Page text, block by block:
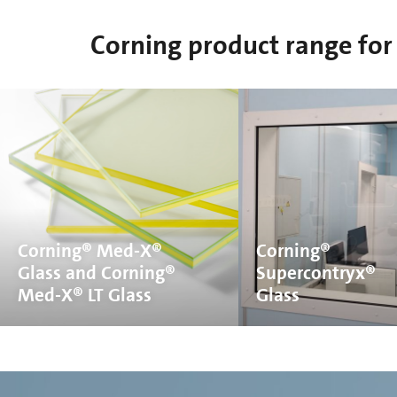
Corning product range
Corning® Med-X®
Glass and Corning®
Med-X® LT Glass
Corning®
Supercontryx®
Glass